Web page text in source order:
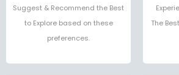
Suggest & Recommend the Best
to Explore based on these
preferences.
The